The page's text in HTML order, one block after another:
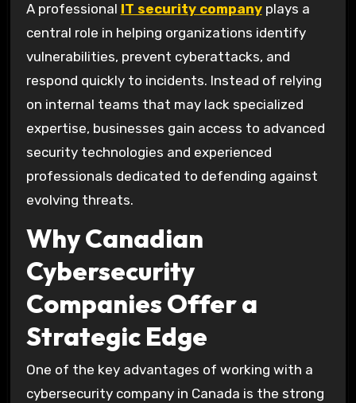
A professional IT security companyplays a
central role in helping organizations identify
vulnerabilities, prevent cyberattacks, and
respond quickly to incidents. Instead of relying
on internal teams that may lack specialized
expertise, businesses gain access to advanced
security technologies and experienced
professionals dedicated to defending against
evolving threats.
Why Canadian
Cybersecurity
Companies Offer a
Strategic Edge
One of the key advantages of working with a
cybersecurity company in Canada is the strong